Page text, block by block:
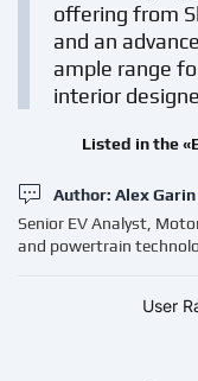
offering from
and an
ample range
interior
Listed in the
Author: Alex Garin
Senior EV Analyst,
and powertrain
User